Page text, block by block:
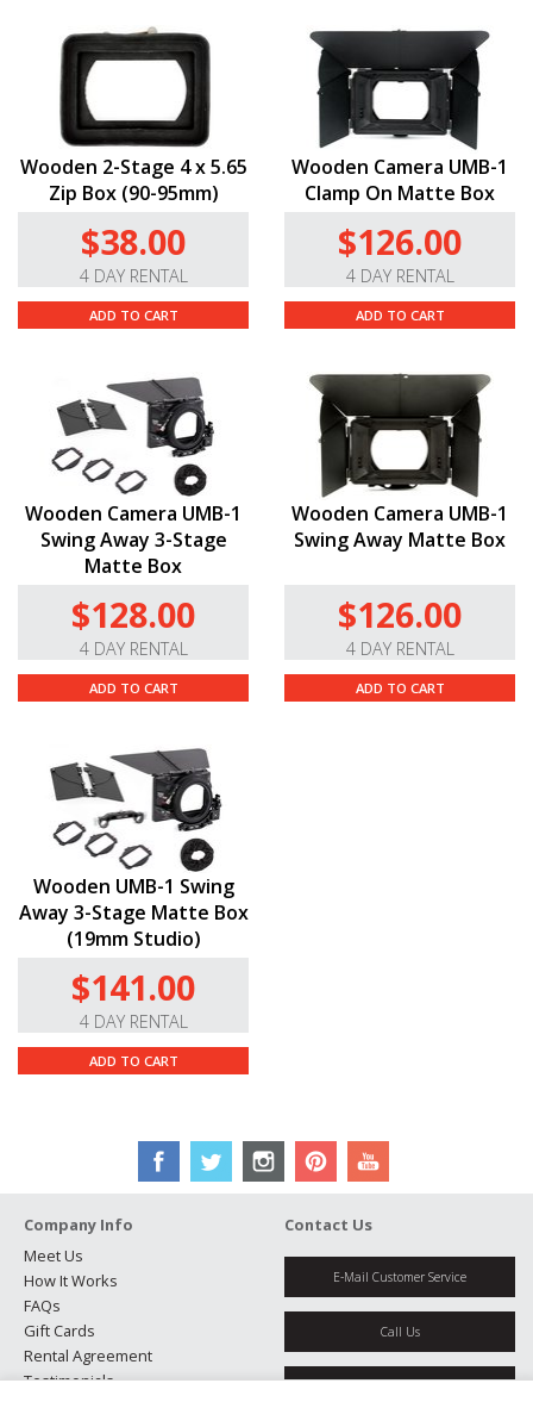
Wooden 2-Stage 4 x 5.65
Zip Box (90-95mm)
$38.00
4 DAY RENTAL
ADD TO CART
Wooden Camera UMB-1
Clamp On Matte Box
$126.00
4 DAY RENTAL
ADD TO CART
Wooden Camera UMB-1
Swing Away 3-Stage
Matte Box
$128.00
4 DAY RENTAL
ADD TO CART
Wooden Camera UMB-1
Swing Away Matte Box
$126.00
4 DAY RENTAL
ADD TO CART
Wooden UMB-1 Swing
Away 3-Stage Matte Box
(19mm Studio)
$141.00
4 DAY RENTAL
ADD TO CART
Company Info
Meet Us
How It Works
FAQs
Gift Cards
Rental Agreement
Testimonials
Contact Us
E-Mail Customer Service
Call Us